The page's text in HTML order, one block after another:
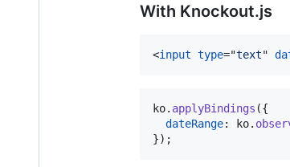
With Knockout.js
<input type="text"
ko. applyBindings ({
dateRange: ko.
}) ;